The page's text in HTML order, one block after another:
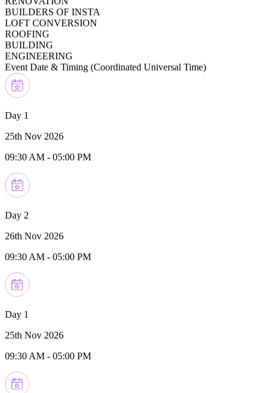
BUILDERS OF INSTA
LOFT CONVERSION
ROOFING
BUILDING
ENGINEERING
Event Date & Timing (Coordinated Universal Time)
Day 1
25th Nov 2026
09:30 AM - 05:00 PM
Day 2
26th Nov 2026
09:30 AM - 05:00 PM
Day 1
25th Nov 2026
09:30 AM - 05:00 PM